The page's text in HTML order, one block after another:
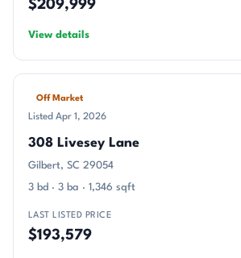
$209,999
View details
Off Market
Listed Apr 1, 2026
308 Livesey Lane
Gilbert, SC 29054
3 bd · 3 ba · 1,346 sqft
LAST LISTED PRICE
$193,579